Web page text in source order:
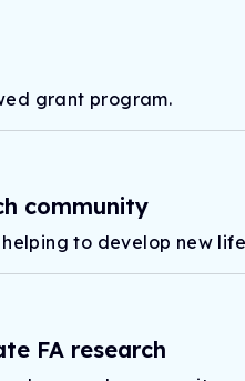
grant program.
community
to develop new
FA research